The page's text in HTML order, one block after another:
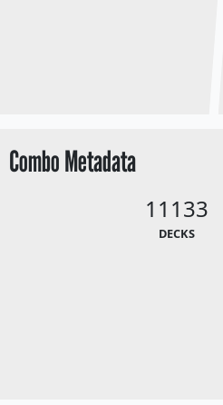
Combo Metadata
11133
DECKS